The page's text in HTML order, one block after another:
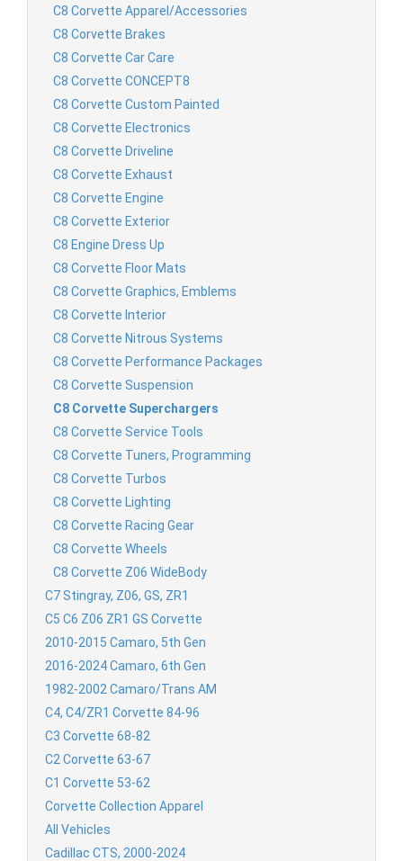
C8 Corvette Apparel/Accessories
C8 Corvette Brakes
C8 Corvette Car Care
C8 Corvette CONCEPT8
C8 Corvette Custom Painted
C8 Corvette Electronics
C8 Corvette Driveline
C8 Corvette Exhaust
C8 Corvette Engine
C8 Corvette Exterior
C8 Engine Dress Up
C8 Corvette Floor Mats
C8 Corvette Graphics, Emblems
C8 Corvette Interior
C8 Corvette Nitrous Systems
C8 Corvette Performance Packages
C8 Corvette Suspension
C8 Corvette Superchargers
C8 Corvette Service Tools
C8 Corvette Tuners, Programming
C8 Corvette Turbos
C8 Corvette Lighting
C8 Corvette Racing Gear
C8 Corvette Wheels
C8 Corvette Z06 WideBody
C7 Stingray, Z06, GS, ZR1
C5 C6 Z06 ZR1 GS Corvette
2010-2015 Camaro, 5th Gen
2016-2024 Camaro, 6th Gen
1982-2002 Camaro/Trans AM
C4, C4/ZR1 Corvette 84-96
C3 Corvette 68-82
C2 Corvette 63-67
C1 Corvette 53-62
Corvette Collection Apparel
All Vehicles
Cadillac CTS, 2000-2024